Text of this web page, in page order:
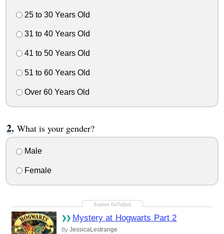
25 to 30 Years Old
31 to 40 Years Old
41 to 50 Years Old
51 to 60 Years Old
Over 60 Years Old
What is your gender?
Male
Female
Mystery at Hogwarts Part 2
By JessicaLestrange